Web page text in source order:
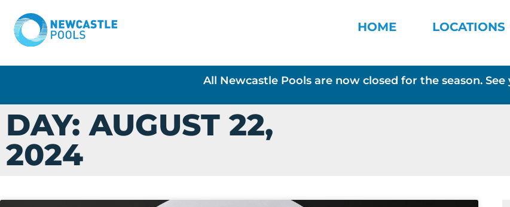
HOME LOCATIONS
All Newcastle Pools are now closed for the season. See
DAY: AUGUST 22,
2024